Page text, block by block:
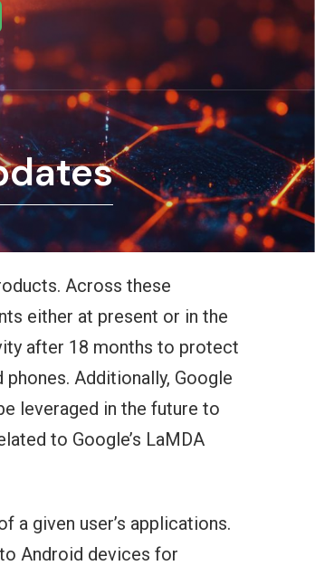
Across these
either at present or in the
after 18 months to protect
Additionally, Google
leveraged in the future to
to Google’s LaMDA
a given user’s applications.
Android devices for